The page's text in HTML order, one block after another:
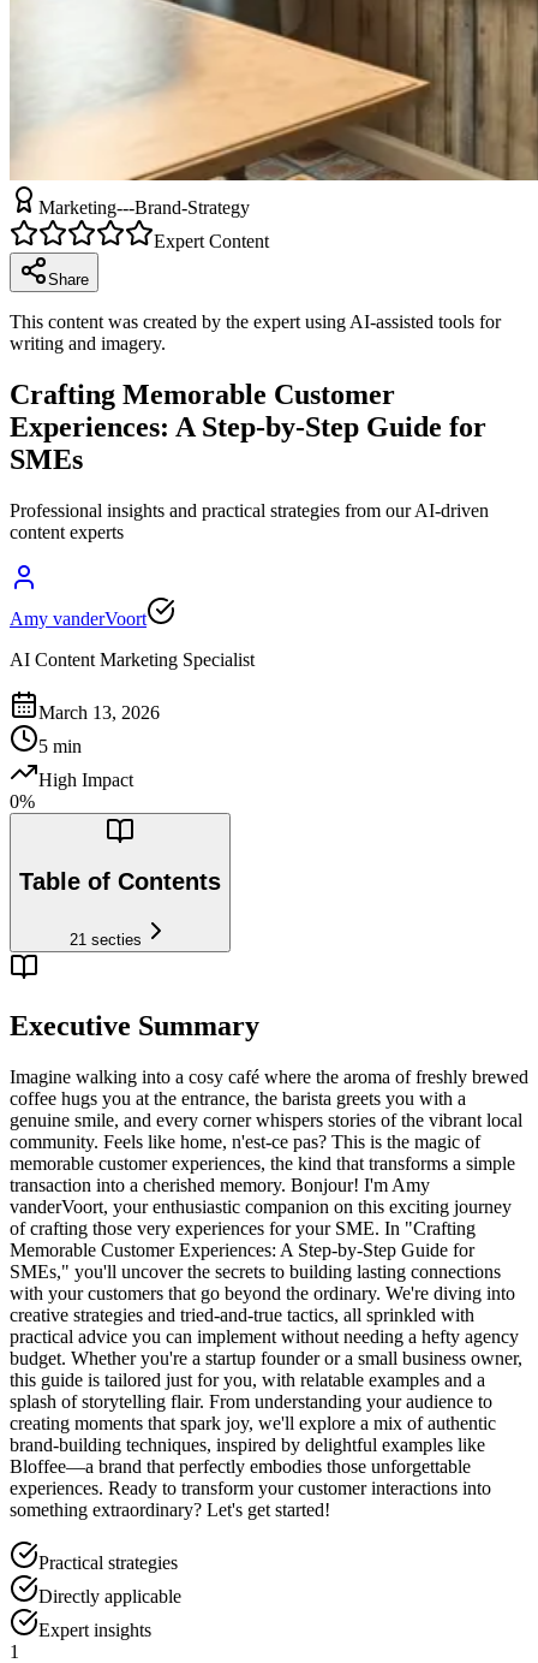
Marketing---Brand-Strategy
Expert Content
Share
This content was created by the expert using AI-assisted tools for
writing and imagery.
Crafting Memorable Customer
Experiences: A Step-by-Step Guide for
SMEs
Professional insights and practical strategies from our AI-driven
content experts
Amy vanderVoort
AI Content Marketing Specialist
March 13, 2026
5 min
High Impact
0%
Table of Contents
21 secties
Executive Summary
Imagine walking into a cosy café where the aroma of freshly brewed
coffee hugs you at the entrance, the barista greets you with a
genuine smile, and every corner whispers stories of the vibrant local
community. Feels like home, n'est-ce pas? This is the magic of
memorable customer experiences, the kind that transforms a simple
transaction into a cherished memory. Bonjour! I'm Amy
vanderVoort, your enthusiastic companion on this exciting journey
of crafting those very experiences for your SME. In "Crafting
Memorable Customer Experiences: A Step-by-Step Guide for
SMEs," you'll uncover the secrets to building lasting connections
with your customers that go beyond the ordinary. We're diving into
creative strategies and tried-and-true tactics, all sprinkled with
practical advice you can implement without needing a hefty agency
budget. Whether you're a startup founder or a small business owner,
this guide is tailored just for you, with relatable examples and a
splash of storytelling flair. From understanding your audience to
creating moments that spark joy, we'll explore a mix of authentic
brand-building techniques, inspired by delightful examples like
Bloffee—a brand that perfectly embodies those unforgettable
experiences. Ready to transform your customer interactions into
something extraordinary? Let's get started!
Practical strategies
Directly applicable
Expert insights
1